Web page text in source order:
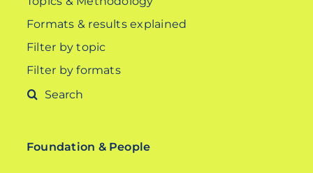
Formats & results explained
Filter by topic
Filter by formats
Search
Foundation & People